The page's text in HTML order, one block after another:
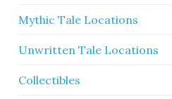
Mythic Tale Locations
Unwritten Tale Locations
Collectibles